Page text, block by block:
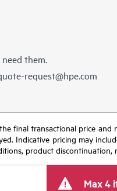
them.
request@hpe.com
final transactional price
Indicative pricing may
product
Max 4